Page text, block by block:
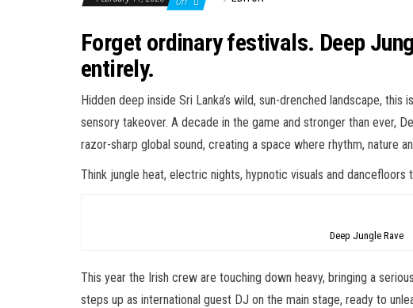
Forget ordinary festivals. Deep
entirely.
Hidden deep inside Sri Lanka’s wild, sun-drenched landscape, this
sensory takeover. A decade in the game and stronger than ever,
razor-sharp global sound, creating a space where rhythm, nature
Think jungle heat, electric nights, hypnotic visuals and dancefloors
Deep Jungle Rave
This year the Irish crew are touching down heavy, bringing a
steps up as international guest DJ on the main stage, ready to